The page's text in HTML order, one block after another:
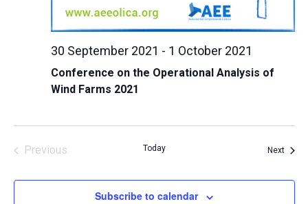
Conference on the Operational Analysis of
Wind Farms 2021
30 September 2021 - 1 October 2021
Previous
Today Next
Subscribe to calendar